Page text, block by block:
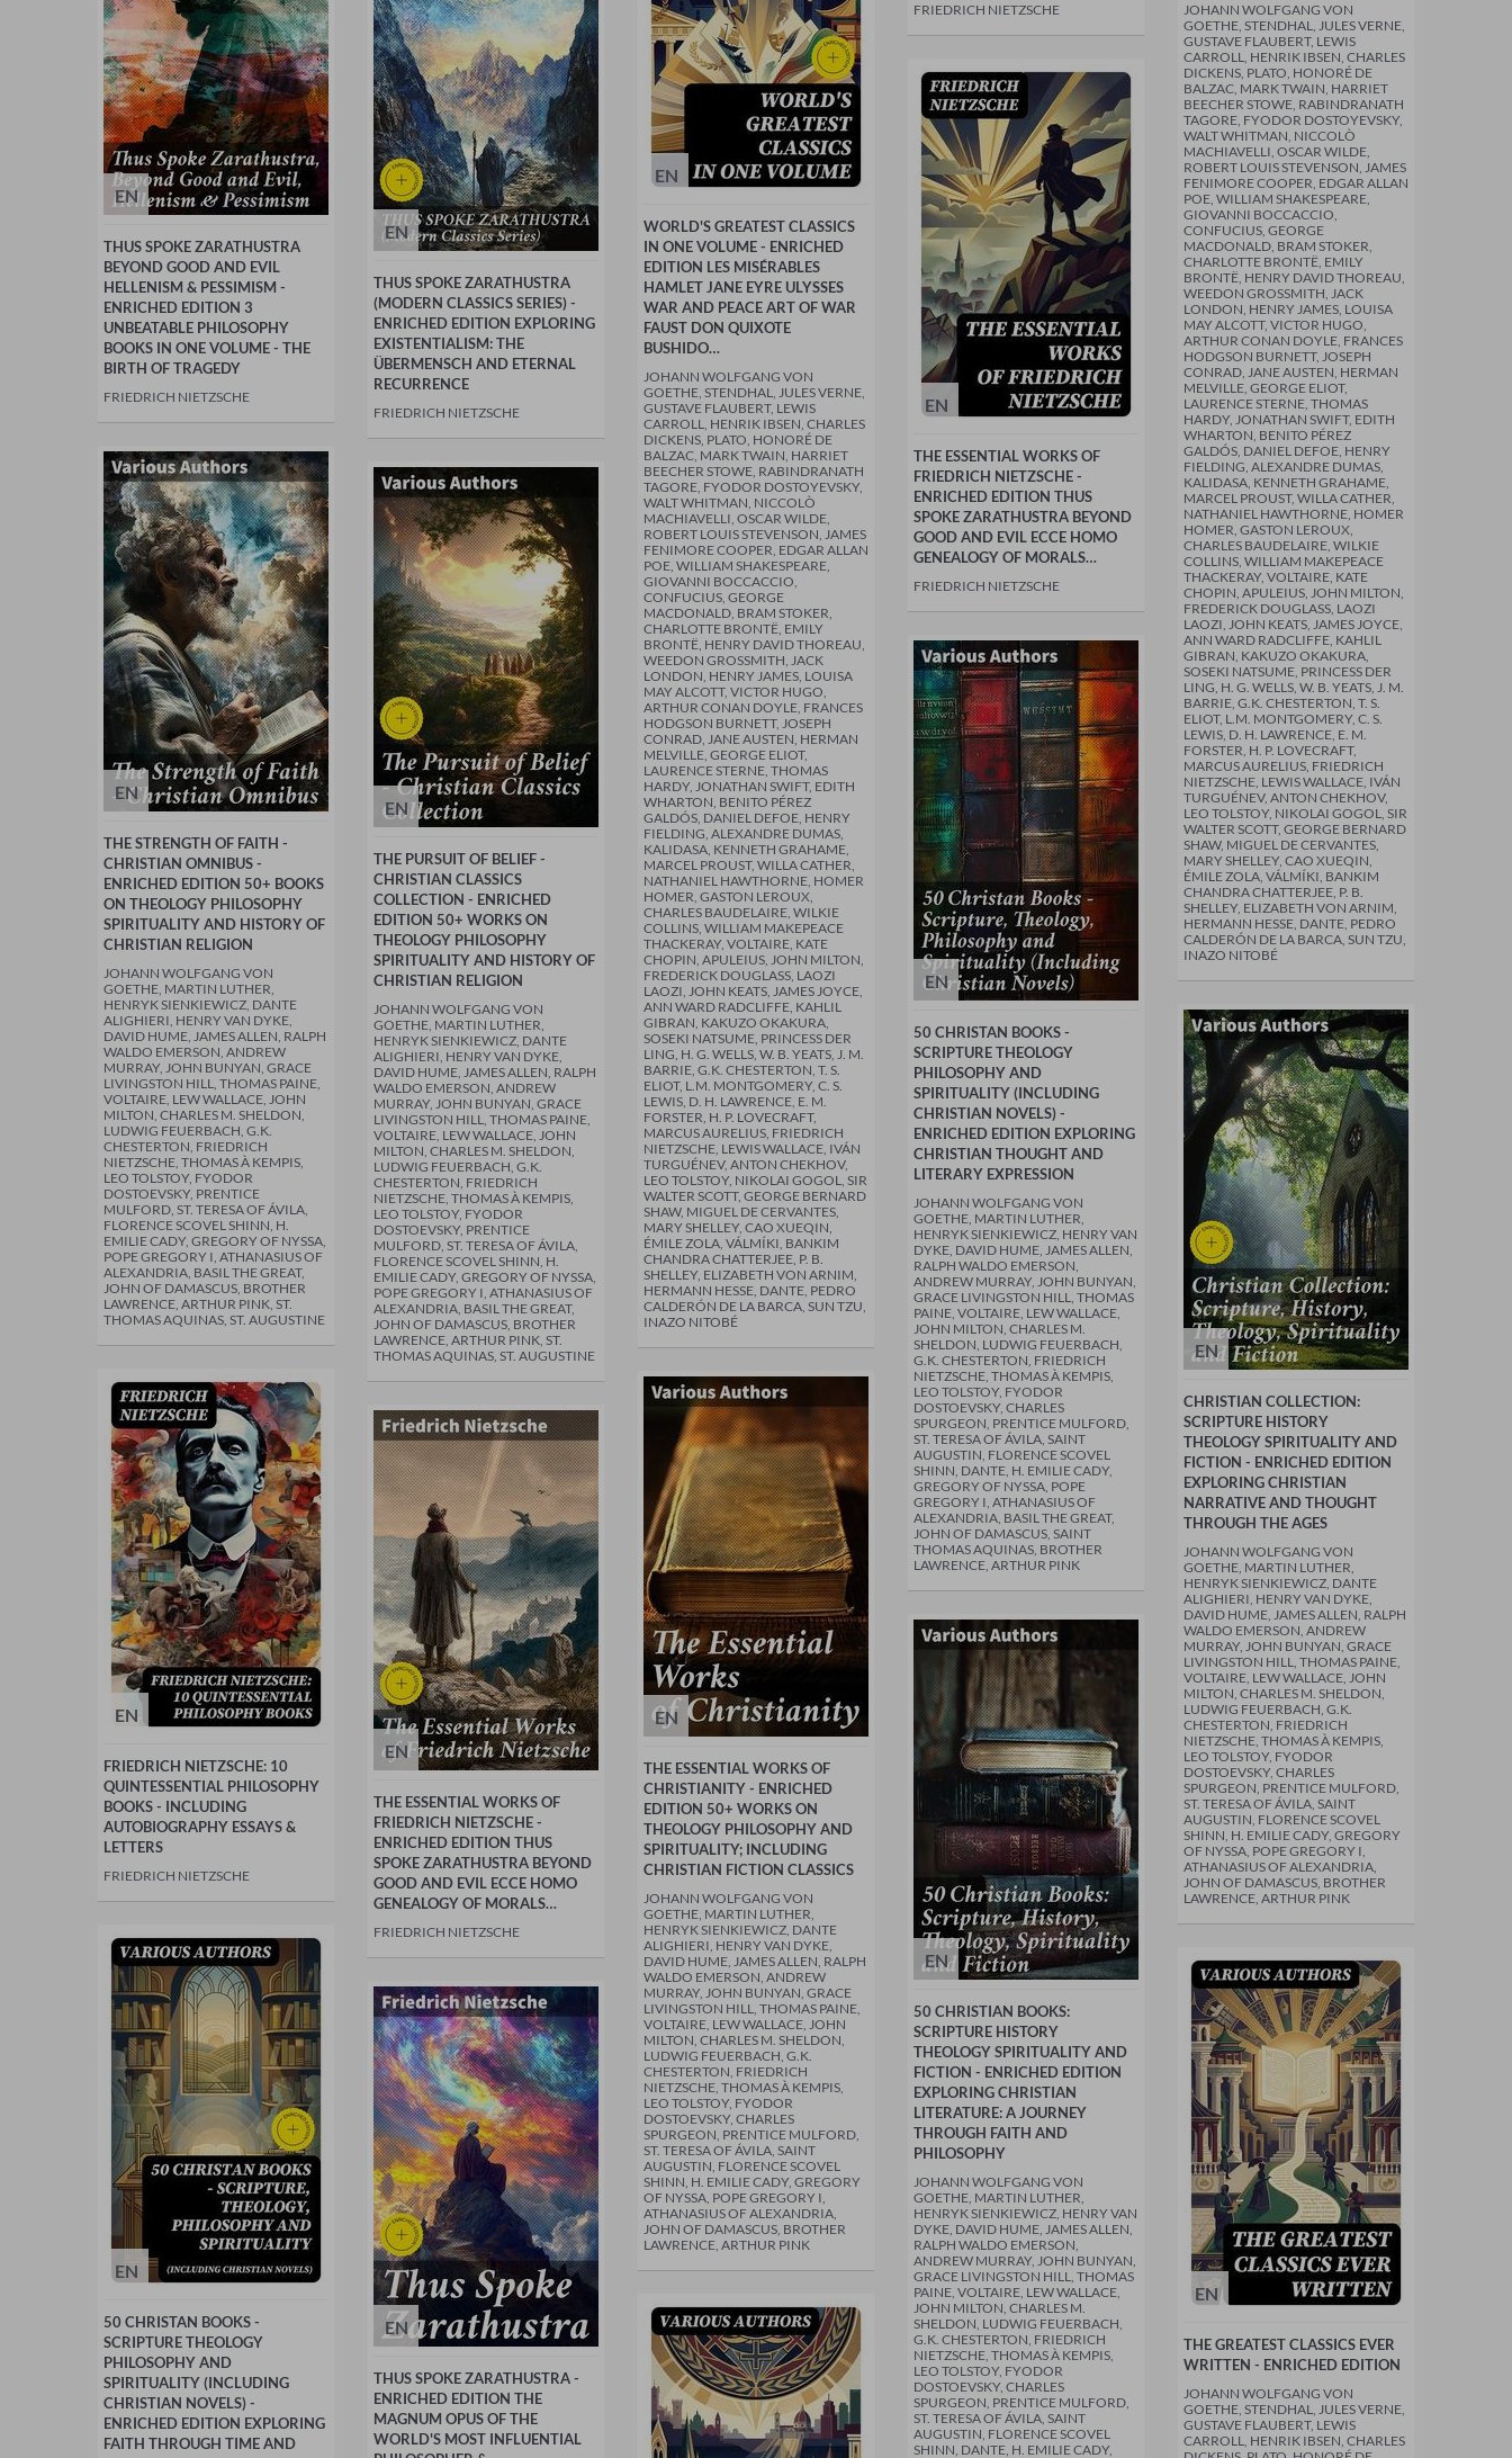
EN
THUS SPOKE ZARATHUSTRA
BEYOND GOOD AND EVIL
HELLENISM & PESSIMISM -
ENRICHED EDITION 3
UNBEATABLE PHILOSOPHY
BOOKS IN ONE VOLUME - THE
BIRTH OF TRAGEDY
FRIEDRICH NIETZSCHE
EN
THUS SPOKE ZARATHUSTRA
(MODERN CLASSICS SERIES) -
ENRICHED EDITION EXPLORING
EXISTENTIALISM: THE
ÜBERMENSCH AND ETERNAL
RECURRENCE
FRIEDRICH NIETZSCHE
FRIEDRICH NIETZSCHE
JOHANN WOLFGANG VON
GOETHE, STENDHAL, JULES VERNE,
GUSTAVE FLAUBERT, LEWIS
CARROLL, HENRIK IBSEN, CHARLES
DICKENS, PLATO, HONORÉ DE
BALZAC, MARK TWAIN, HARRIET
BEECHER STOWE, RABINDRANATH
TAGORE, FYODOR DOSTOYEVSKY,
WALT WHITMAN, NICCOLÒ
MACHIAVELLI, OSCAR WILDE,
ROBERT LOUIS STEVENSON, JAMES
FENIMORE COOPER, EDGAR ALLAN
POE, WILLIAM SHAKESPEARE,
GIOVANNI BOCCACCIO,
CONFUCIUS, GEORGE
MACDONALD, BRAM STOKER,
CHARLOTTE BRONTË, EMILY
BRONTË, HENRY DAVID THOREAU,
WEEDON GROSSMITH, JACK
LONDON, HENRY JAMES, LOUISA
MAY ALCOTT, VICTOR HUGO,
ARTHUR CONAN DOYLE, FRANCES
HODGSON BURNETT, JOSEPH
CONRAD, JANE AUSTEN, HERMAN
MELVILLE, GEORGE ELIOT,
LAURENCE STERNE, THOMAS
HARDY, JONATHAN SWIFT, EDITH
WHARTON, BENITO PÉREZ
GALDÓS, DANIEL DEFOE, HENRY
FIELDING, ALEXANDRE DUMAS,
KALIDASA, KENNETH GRAHAME,
MARCEL PROUST, WILLA CATHER,
NATHANIEL HAWTHORNE, HOMER
HOMER, GASTON LEROUX,
CHARLES BAUDELAIRE, WILKIE
COLLINS, WILLIAM MAKEPEACE
THACKERAY, VOLTAIRE, KATE
CHOPIN, APULEIUS, JOHN MILTON,
FREDERICK DOUGLASS, LAOZI
LAOZI, JOHN KEATS, JAMES JOYCE,
ANN WARD RADCLIFFE, KAHLIL
GIBRAN, KAKUZO OKAKURA,
SOSEKI NATSUME, PRINCESS DER
LING, H. G. WELLS, W. B. YEATS, J. M.
BARRIE, G.K. CHESTERTON, T. S.
ELIOT, L.M. MONTGOMERY, C. S.
LEWIS, D. H. LAWRENCE, E. M.
FORSTER, H. P. LOVECRAFT,
MARCUS AURELIUS, FRIEDRICH
NIETZSCHE, LEWIS WALLACE, IVÁN
TURGUÉNEV, ANTON CHEKHOV,
LEO TOLSTOY, NIKOLAI GOGOL, SIR
WALTER SCOTT, GEORGE BERNARD
SHAW, MIGUEL DE CERVANTES,
MARY SHELLEY, CAO XUEQIN,
ÉMILE ZOLA, VÁLMÍKI, BANKIM
CHANDRA CHATTERJEE, P. B.
SHELLEY, ELIZABETH VON ARNIM,
HERMANN HESSE, DANTE, PEDRO
CALDERÓN DE LA BARCA, SUN TZU,
INAZO NITOBÉ
EN
WORLD'S GREATEST CLASSICS
IN ONE VOLUME - ENRICHED
EDITION LES MISÉRABLES
HAMLET JANE EYRE ULYSSES
WAR AND PEACE ART OF WAR
FAUST DON QUIXOTE
BUSHIDO…
JOHANN WOLFGANG VON
GOETHE, STENDHAL, JULES VERNE,
GUSTAVE FLAUBERT, LEWIS
CARROLL, HENRIK IBSEN, CHARLES
DICKENS, PLATO, HONORÉ DE
BALZAC, MARK TWAIN, HARRIET
BEECHER STOWE, RABINDRANATH
TAGORE, FYODOR DOSTOYEVSKY,
WALT WHITMAN, NICCOLÒ
MACHIAVELLI, OSCAR WILDE,
ROBERT LOUIS STEVENSON, JAMES
FENIMORE COOPER, EDGAR ALLAN
POE, WILLIAM SHAKESPEARE,
GIOVANNI BOCCACCIO,
CONFUCIUS, GEORGE
MACDONALD, BRAM STOKER,
CHARLOTTE BRONTË, EMILY
BRONTË, HENRY DAVID THOREAU,
WEEDON GROSSMITH, JACK
LONDON, HENRY JAMES, LOUISA
MAY ALCOTT, VICTOR HUGO,
ARTHUR CONAN DOYLE, FRANCES
HODGSON BURNETT, JOSEPH
CONRAD, JANE AUSTEN, HERMAN
MELVILLE, GEORGE ELIOT,
LAURENCE STERNE, THOMAS
HARDY, JONATHAN SWIFT, EDITH
WHARTON, BENITO PÉREZ
GALDÓS, DANIEL DEFOE, HENRY
FIELDING, ALEXANDRE DUMAS,
KALIDASA, KENNETH GRAHAME,
MARCEL PROUST, WILLA CATHER,
NATHANIEL HAWTHORNE, HOMER
HOMER, GASTON LEROUX,
CHARLES BAUDELAIRE, WILKIE
COLLINS, WILLIAM MAKEPEACE
THACKERAY, VOLTAIRE, KATE
CHOPIN, APULEIUS, JOHN MILTON,
FREDERICK DOUGLASS, LAOZI
LAOZI, JOHN KEATS, JAMES JOYCE,
ANN WARD RADCLIFFE, KAHLIL
GIBRAN, KAKUZO OKAKURA,
SOSEKI NATSUME, PRINCESS DER
LING, H. G. WELLS, W. B. YEATS, J. M.
BARRIE, G.K. CHESTERTON, T. S.
ELIOT, L.M. MONTGOMERY, C. S.
LEWIS, D. H. LAWRENCE, E. M.
FORSTER, H. P. LOVECRAFT,
MARCUS AURELIUS, FRIEDRICH
NIETZSCHE, LEWIS WALLACE, IVÁN
TURGUÉNEV, ANTON CHEKHOV,
LEO TOLSTOY, NIKOLAI GOGOL, SIR
WALTER SCOTT, GEORGE BERNARD
SHAW, MIGUEL DE CERVANTES,
MARY SHELLEY, CAO XUEQIN,
ÉMILE ZOLA, VÁLMÍKI, BANKIM
CHANDRA CHATTERJEE, P. B.
SHELLEY, ELIZABETH VON ARNIM,
HERMANN HESSE, DANTE, PEDRO
CALDERÓN DE LA BARCA, SUN TZU,
INAZO NITOBÉ
EN
THE ESSENTIAL WORKS OF
FRIEDRICH NIETZSCHE -
ENRICHED EDITION THUS
SPOKE ZARATHUSTRA BEYOND
GOOD AND EVIL ECCE HOMO
GENEALOGY OF MORALS…
FRIEDRICH NIETZSCHE
EN
50 CHRISTAN BOOKS -
SCRIPTURE THEOLOGY
PHILOSOPHY AND
SPIRITUALITY (INCLUDING
CHRISTIAN NOVELS) -
ENRICHED EDITION EXPLORING
CHRISTIAN THOUGHT AND
LITERARY EXPRESSION
JOHANN WOLFGANG VON
GOETHE, MARTIN LUTHER,
HENRYK SIENKIEWICZ, HENRY VAN
DYKE, DAVID HUME, JAMES ALLEN,
RALPH WALDO EMERSON,
ANDREW MURRAY, JOHN BUNYAN,
GRACE LIVINGSTON HILL, THOMAS
PAINE, VOLTAIRE, LEW WALLACE,
JOHN MILTON, CHARLES M.
SHELDON, LUDWIG FEUERBACH,
G.K. CHESTERTON, FRIEDRICH
NIETZSCHE, THOMAS À KEMPIS,
LEO TOLSTOY, FYODOR
DOSTOEVSKY, CHARLES
SPURGEON, PRENTICE MULFORD,
ST. TERESA OF ÁVILA, SAINT
AUGUSTIN, FLORENCE SCOVEL
SHINN, DANTE, H. EMILIE CADY,
GREGORY OF NYSSA, POPE
GREGORY I, ATHANASIUS OF
ALEXANDRIA, BASIL THE GREAT,
JOHN OF DAMASCUS, SAINT
THOMAS AQUINAS, BROTHER
LAWRENCE, ARTHUR PINK
EN
CHRISTIAN COLLECTION:
SCRIPTURE HISTORY
THEOLOGY SPIRITUALITY AND
FICTION - ENRICHED EDITION
EXPLORING CHRISTIAN
NARRATIVE AND THOUGHT
THROUGH THE AGES
JOHANN WOLFGANG VON
GOETHE, MARTIN LUTHER,
HENRYK SIENKIEWICZ, DANTE
ALIGHIERI, HENRY VAN DYKE,
DAVID HUME, JAMES ALLEN, RALPH
WALDO EMERSON, ANDREW
MURRAY, JOHN BUNYAN, GRACE
LIVINGSTON HILL, THOMAS PAINE,
VOLTAIRE, LEW WALLACE, JOHN
MILTON, CHARLES M. SHELDON,
LUDWIG FEUERBACH, G.K.
CHESTERTON, FRIEDRICH
NIETZSCHE, THOMAS À KEMPIS,
LEO TOLSTOY, FYODOR
DOSTOEVSKY, CHARLES
SPURGEON, PRENTICE MULFORD,
ST. TERESA OF ÁVILA, SAINT
AUGUSTIN, FLORENCE SCOVEL
SHINN, H. EMILIE CADY, GREGORY
OF NYSSA, POPE GREGORY I,
ATHANASIUS OF ALEXANDRIA,
JOHN OF DAMASCUS, BROTHER
LAWRENCE, ARTHUR PINK
EN
THE STRENGTH OF FAITH -
CHRISTIAN OMNIBUS -
ENRICHED EDITION 50+ BOOKS
ON THEOLOGY PHILOSOPHY
SPIRITUALITY AND HISTORY OF
CHRISTIAN RELIGION
JOHANN WOLFGANG VON
GOETHE, MARTIN LUTHER,
HENRYK SIENKIEWICZ, DANTE
ALIGHIERI, HENRY VAN DYKE,
DAVID HUME, JAMES ALLEN, RALPH
WALDO EMERSON, ANDREW
MURRAY, JOHN BUNYAN, GRACE
LIVINGSTON HILL, THOMAS PAINE,
VOLTAIRE, LEW WALLACE, JOHN
MILTON, CHARLES M. SHELDON,
LUDWIG FEUERBACH, G.K.
CHESTERTON, FRIEDRICH
NIETZSCHE, THOMAS À KEMPIS,
LEO TOLSTOY, FYODOR
DOSTOEVSKY, PRENTICE
MULFORD, ST. TERESA OF ÁVILA,
FLORENCE SCOVEL SHINN, H.
EMILIE CADY, GREGORY OF NYSSA,
POPE GREGORY I, ATHANASIUS OF
ALEXANDRIA, BASIL THE GREAT,
JOHN OF DAMASCUS, BROTHER
LAWRENCE, ARTHUR PINK, ST.
THOMAS AQUINAS, ST. AUGUSTINE
EN
THE PURSUIT OF BELIEF -
CHRISTIAN CLASSICS
COLLECTION - ENRICHED
EDITION 50+ WORKS ON
THEOLOGY PHILOSOPHY
SPIRITUALITY AND HISTORY OF
CHRISTIAN RELIGION
JOHANN WOLFGANG VON
GOETHE, MARTIN LUTHER,
HENRYK SIENKIEWICZ, DANTE
ALIGHIERI, HENRY VAN DYKE,
DAVID HUME, JAMES ALLEN, RALPH
WALDO EMERSON, ANDREW
MURRAY, JOHN BUNYAN, GRACE
LIVINGSTON HILL, THOMAS PAINE,
VOLTAIRE, LEW WALLACE, JOHN
MILTON, CHARLES M. SHELDON,
LUDWIG FEUERBACH, G.K.
CHESTERTON, FRIEDRICH
NIETZSCHE, THOMAS À KEMPIS,
LEO TOLSTOY, FYODOR
DOSTOEVSKY, PRENTICE
MULFORD, ST. TERESA OF ÁVILA,
FLORENCE SCOVEL SHINN, H.
EMILIE CADY, GREGORY OF NYSSA,
POPE GREGORY I, ATHANASIUS OF
ALEXANDRIA, BASIL THE GREAT,
JOHN OF DAMASCUS, BROTHER
LAWRENCE, ARTHUR PINK, ST.
THOMAS AQUINAS, ST. AUGUSTINE
EN
THE ESSENTIAL WORKS OF
CHRISTIANITY - ENRICHED
EDITION 50+ WORKS ON
THEOLOGY PHILOSOPHY AND
SPIRITUALITY; INCLUDING
CHRISTIAN FICTION CLASSICS
JOHANN WOLFGANG VON
GOETHE, MARTIN LUTHER,
HENRYK SIENKIEWICZ, DANTE
ALIGHIERI, HENRY VAN DYKE,
DAVID HUME, JAMES ALLEN, RALPH
WALDO EMERSON, ANDREW
MURRAY, JOHN BUNYAN, GRACE
LIVINGSTON HILL, THOMAS PAINE,
VOLTAIRE, LEW WALLACE, JOHN
MILTON, CHARLES M. SHELDON,
LUDWIG FEUERBACH, G.K.
CHESTERTON, FRIEDRICH
NIETZSCHE, THOMAS À KEMPIS,
LEO TOLSTOY, FYODOR
DOSTOEVSKY, CHARLES
SPURGEON, PRENTICE MULFORD,
ST. TERESA OF ÁVILA, SAINT
AUGUSTIN, FLORENCE SCOVEL
SHINN, H. EMILIE CADY, GREGORY
OF NYSSA, POPE GREGORY I,
ATHANASIUS OF ALEXANDRIA,
JOHN OF DAMASCUS, BROTHER
LAWRENCE, ARTHUR PINK
EN
50 CHRISTIAN BOOKS:
SCRIPTURE HISTORY
THEOLOGY SPIRITUALITY AND
FICTION - ENRICHED EDITION
EXPLORING CHRISTIAN
LITERATURE: A JOURNEY
THROUGH FAITH AND
PHILOSOPHY
JOHANN WOLFGANG VON
GOETHE, MARTIN LUTHER,
HENRYK SIENKIEWICZ, HENRY VAN
DYKE, DAVID HUME, JAMES ALLEN,
RALPH WALDO EMERSON,
ANDREW MURRAY, JOHN BUNYAN,
GRACE LIVINGSTON HILL, THOMAS
PAINE, VOLTAIRE, LEW WALLACE,
JOHN MILTON, CHARLES M.
SHELDON, LUDWIG FEUERBACH,
G.K. CHESTERTON, FRIEDRICH
NIETZSCHE, THOMAS À KEMPIS,
LEO TOLSTOY, FYODOR
DOSTOEVSKY, CHARLES
SPURGEON, PRENTICE MULFORD,
ST. TERESA OF ÁVILA, SAINT
AUGUSTIN, FLORENCE SCOVEL
SHINN, DANTE, H. EMILIE CADY,
EN
THE GREATEST CLASSICS EVER
WRITTEN - ENRICHED EDITION
JOHANN WOLFGANG VON
GOETHE, STENDHAL, JULES VERNE,
GUSTAVE FLAUBERT, LEWIS
CARROLL, HENRIK IBSEN, CHARLES
EN
FRIEDRICH NIETZSCHE: 10
QUINTESSENTIAL PHILOSOPHY
BOOKS - INCLUDING
AUTOBIOGRAPHY ESSAYS &
LETTERS
FRIEDRICH NIETZSCHE
EN
THE ESSENTIAL WORKS OF
FRIEDRICH NIETZSCHE -
ENRICHED EDITION THUS
SPOKE ZARATHUSTRA BEYOND
GOOD AND EVIL ECCE HOMO
GENEALOGY OF MORALS…
FRIEDRICH NIETZSCHE
EN
THUS SPOKE ZARATHUSTRA -
ENRICHED EDITION THE
MAGNUM OPUS OF THE
WORLD'S MOST INFLUENTIAL
EN
50 CHRISTAN BOOKS -
SCRIPTURE THEOLOGY
PHILOSOPHY AND
SPIRITUALITY (INCLUDING
CHRISTIAN NOVELS) -
ENRICHED EDITION EXPLORING
FAITH THROUGH TIME AND